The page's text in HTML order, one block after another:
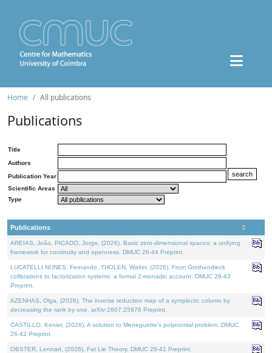
Home All publications
Publications
Title
Authors
Publication Year
Scientific Areas
Type
Publications
AREIAS, João, PICADO, Jorge, (2026). Basic zero-dimensional spaces: a unifying
framework for continuity and openness. DMUC 26-44 Preprint.
LUCATELLI NUNES, Fernando, THOLEN, Walter, (2026). From Grothendieck
cofibrations to factorization systems: a formal 2-monadic account. DMUC 26-43
Preprint.
AZENHAS, Olga, (2026). The inverse reduction map of a symplectic column by
decreasing the rank by one. arXiv:2607.25976 Preprint.
CASTILLO, Kenier, (2026). A solution to Meneguette's polynomial problem. DMUC
26-42 Preprint.
OBSTER, Lennart, (2026). Fat Lie Theory. DMUC 26-41 Preprint.